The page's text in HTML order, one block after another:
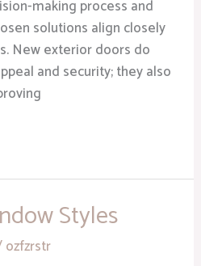
making process and
solutions align closely
New exterior doors do
and security; they also
Styles
ozfzrstr